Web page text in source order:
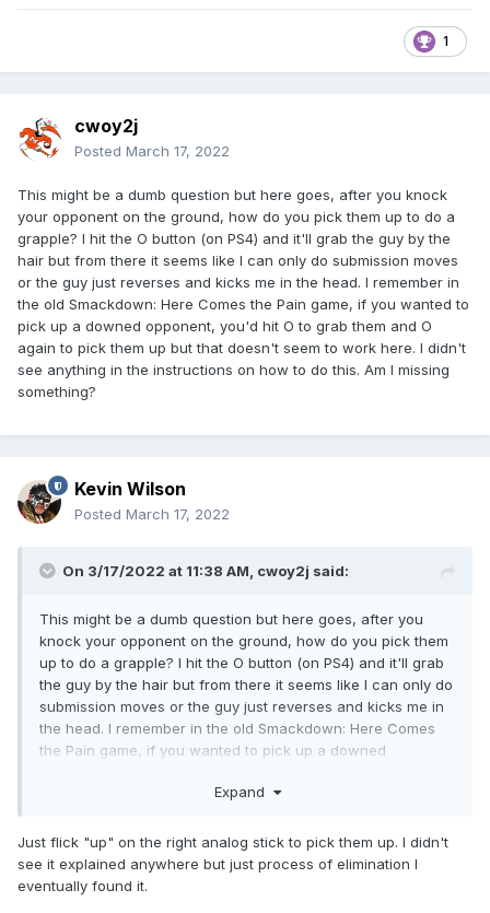
1
cwoy2j
Posted March 17, 2022
This might be a dumb question but here goes, after you knock
your opponent on the ground, how do you pick them up to do a
grapple? I hit the O button (on PS4) and it'll grab the guy by the
hair but from there it seems like I can only do submission moves
or the guy just reverses and kicks me in the head. I remember in
the old Smackdown: Here Comes the Pain game, if you wanted to
pick up a downed opponent, you'd hit O to grab them and O
again to pick them up but that doesn't seem to work here. I didn't
see anything in the instructions on how to do this. Am I missing
something?
Kevin Wilson
Posted March 17, 2022
On 3/17/2022 at 11:38 AM, cwoy2j said:
This might be a dumb question but here goes, after you
knock your opponent on the ground, how do you pick them
up to do a grapple? I hit the O button (on PS4) and it'll grab
the guy by the hair but from there it seems like I can only do
submission moves or the guy just reverses and kicks me in
the head. I remember in the old Smackdown: Here Comes
the Pain game, if you wanted to pick up a downed
them up but that doesn't seem to work here. I didn't see
something?
Expand
Just flick "up" on the right analog stick to pick them up. I didn't
see it explained anywhere but just process of elimination I
eventually found it.